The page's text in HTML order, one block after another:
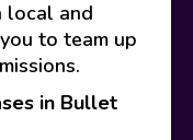
local and
to team up
in Bullet